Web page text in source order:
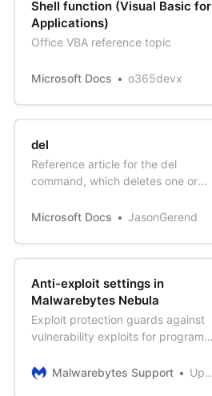
Shell function (Visual Basic for
Applications)
Office VBA reference topic
Microsoft Docs o365devx
del
Reference article for the del
command, which deletes one or
Microsoft Docs
JasonGerend
Anti-exploit settings in
Malwarebytes Nebula
Exploit protection guards against
vulnerability exploits for programs
settings balance between endpoint
Malwarebytes Support Updated September 14, 2021 17:54